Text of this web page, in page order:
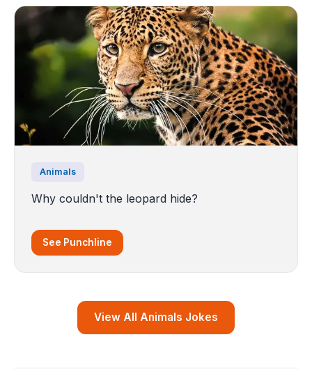
Animals
Why couldn't the leopard hide?
See Punchline
View All Animals Jokes